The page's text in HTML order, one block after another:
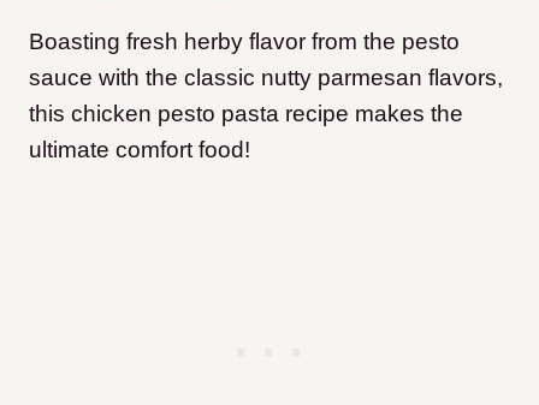
Boasting fresh herby flavor from the pesto
sauce with the classic nutty parmesan flavors,
this chicken pesto pasta recipe makes the
ultimate comfort food!